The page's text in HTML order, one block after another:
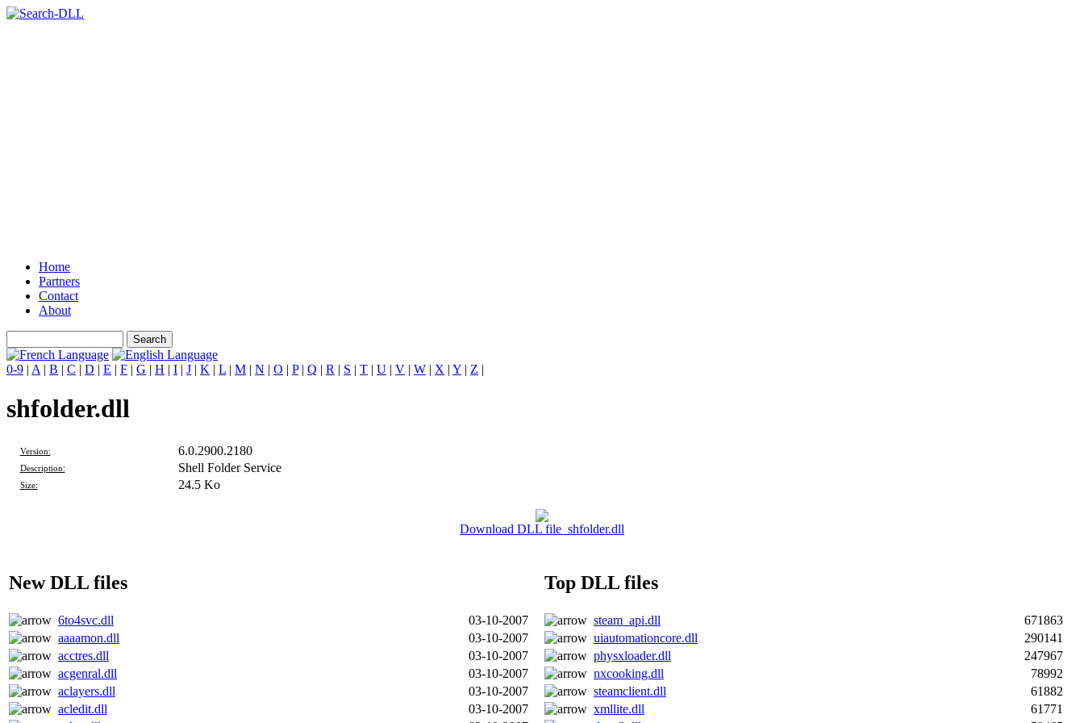
Home
Partners
Contact
About
0-9 | A | B | C | D | E | F | G | H | I | J | K | L | M | N | O | P| Q | R | S | T | U | V | W | X | Y | Z |
shfolder.dll
Version: 6.0.2900.2180
Description: Shell Folder Service
Size: 24.5 Ko
Download DLL file shfolder.dll
New DLL files Top DLL files
6to4svc.dll 03-10-2007 steam_api.dll
671863
aaaamon.dll
03-10-2007 uiautomationcore.dll
290141
acctres.dll
03-10-2007 physxloader.dll
247967
acgenral.dll
03-10-2007 nxcooking.dll
78992
aclayers.dll
03-10-2007 steamclient.dll
61882
acledit.dll
03-10-2007 xmllite.dll
61771